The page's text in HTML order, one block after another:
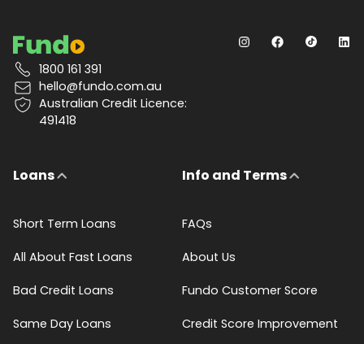
1800 161 391
hello@fundo.com.au
Australian Credit Licence:
491418
Loans
Short Term Loans
All About Fast Loans
Bad Credit Loans
Same Day Loans
Info and Terms
FAQs
About Us
Fundo Customer Score
Credit Score Improvement